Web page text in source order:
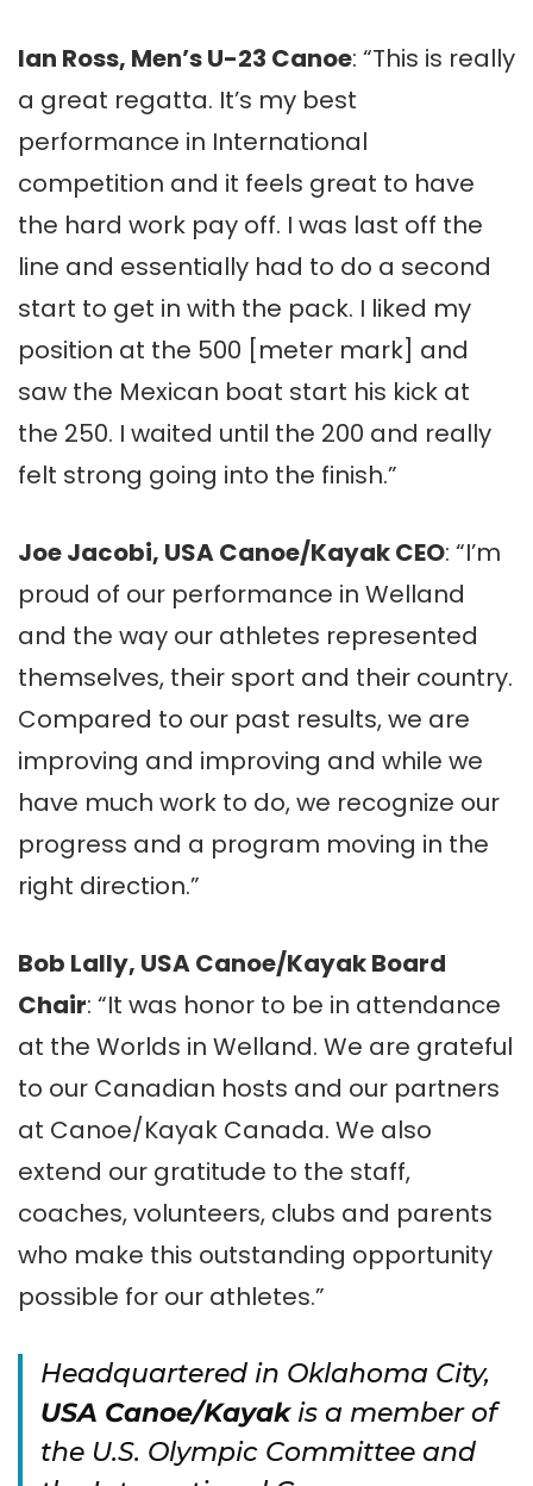
Ian Ross, Men’s U-23 Canoe: “This is really
a great regatta. It’s my best
performance in International
competition and it feels great to have
the hard work pay off. I was last off the
line and essentially had to do a second
start to get in with the pack. I liked my
position at the 500 [meter mark] and
saw the Mexican boat start his kick at
the 250. I waited until the 200 and really
felt strong going into the finish.”
Joe Jacobi, USA Canoe/Kayak CEO: “I’m
proud of our performance in Welland
and the way our athletes represented
themselves, their sport and their country.
Compared to our past results, we are
improving and improving and while we
have much work to do, we recognize our
progress and a program moving in the
right direction.”
Bob Lally, USA Canoe/Kayak Board
Chair: “It was honor to be in attendance
at the Worlds in Welland. We are grateful
to our Canadian hosts and our partners
at Canoe/Kayak Canada. We also
extend our gratitude to the staff,
coaches, volunteers, clubs and parents
who make this outstanding opportunity
possible for our athletes.”
Headquartered in Oklahoma City,
USA Canoe/Kayakis a member of
the U.S. Olympic Committee and